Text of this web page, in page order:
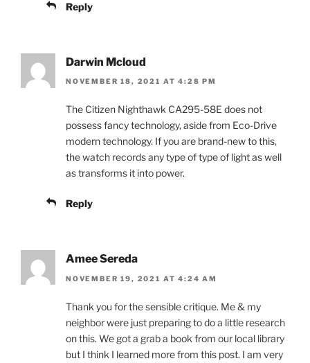
Reply
Darwin Mcloud
NOVEMBER 18, 2021 AT 4:28 PM
The Citizen Nighthawk CA295-58E does not
possess fancy technology, aside from Eco-Drive
modern technology. If you are brand-new to this,
the watch records any type of type of light as well
as transforms it into power.
Reply
Amee Sereda
NOVEMBER 19, 2021 AT 4:24 AM
Thank you for the sensible critique. Me & my
neighbor were just preparing to do a little research
on this. We got a grab a book from our local library
but I think I learned more from this post. I am very